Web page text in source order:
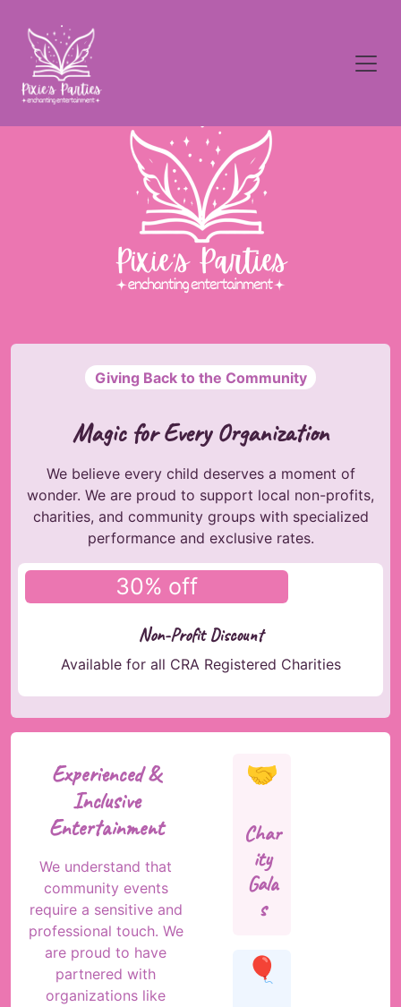
Giving Back to the Community
Magic for Every Organization
We believe every child deserves a moment of
wonder. We are proud to support local non-profits,
charities, and community groups with specialized
performance and exclusive rates.
30% off
Non-Profit Discount
Available for all CRA Registered Charities
Experienced &
Inclusive
Entertainment
We understand that
community events
require a sensitive and
professional touch. We
are proud to have
partnered with
organizations like
🤝
Char
ity
Gala
s
🎈